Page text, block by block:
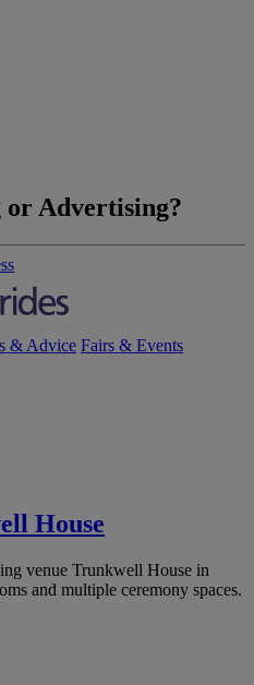
or Advertising?
& Advice Fairs & Events
House
venue Trunkwell House in
and multiple ceremony spaces.